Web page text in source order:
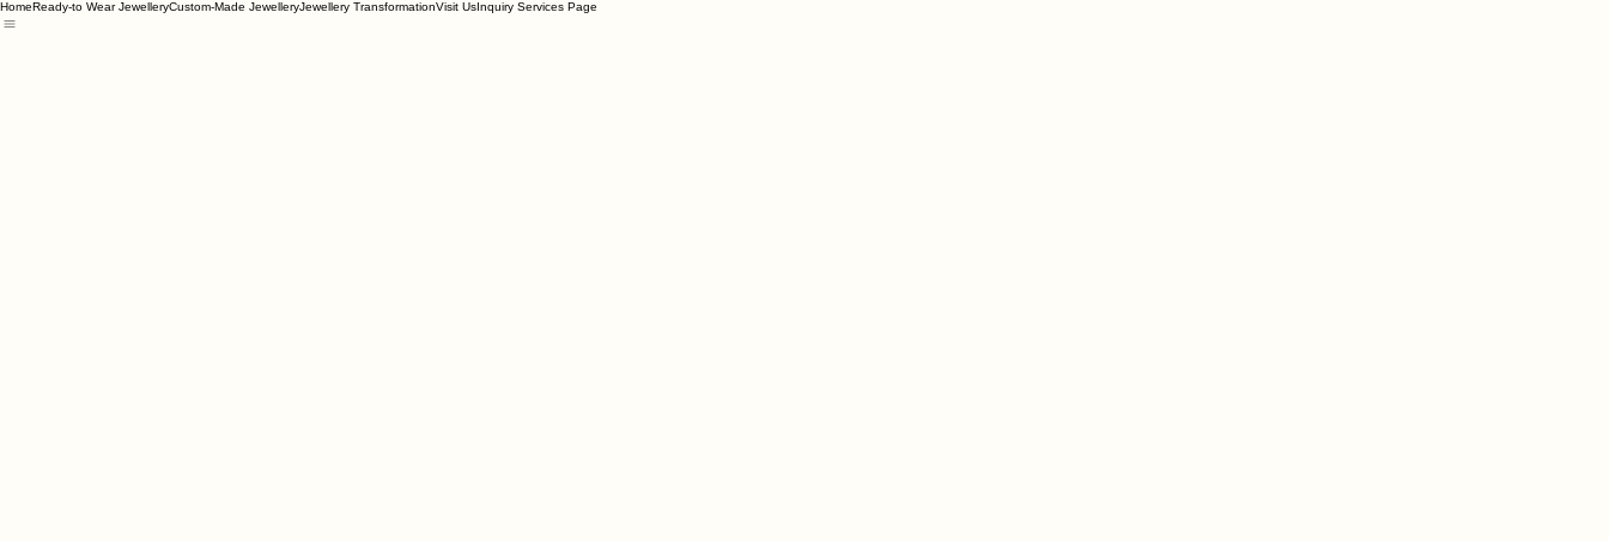
HomeReady-to Wear JewelleryCustom-Made JewelleryJewellery TransformationVisit UsInquiry Services Page